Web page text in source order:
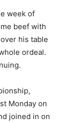
week of
beef with
his table
ordeal.
Monday on
joined in on